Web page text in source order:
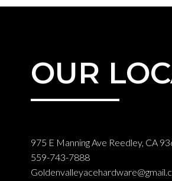
OUR
975 E Manning Ave Reedley, CA
559-743-7888